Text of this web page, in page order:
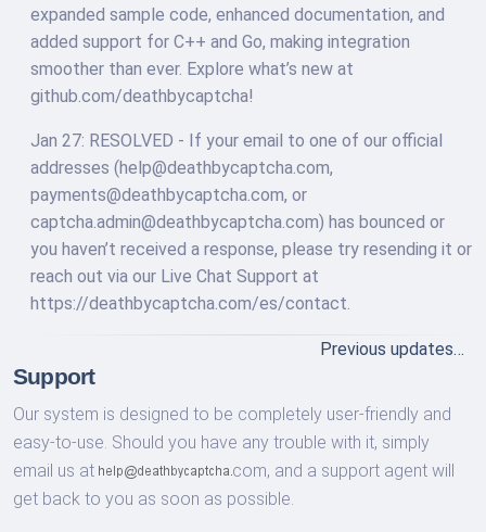
expanded sample code, enhanced documentation, and
added support for C++ and Go, making integration
smoother than ever. Explore what’s new at
github.com/deathbycaptcha!
Jan 27: RESOLVED - If your email to one of our official
addresses (help@deathbycaptcha.com,
payments@deathbycaptcha.com, or
captcha.admin@deathbycaptcha.com) has bounced or
you haven’t received a response, please try resending it or
reach out via our Live Chat Support at
https://deathbycaptcha.com/es/contact.
Previous updates…
Support
Our system is designed to be completely user-friendly and
easy-to-use. Should you have any trouble with it, simply
email us at
com, and a support agent will
get back to you as soon as possible.